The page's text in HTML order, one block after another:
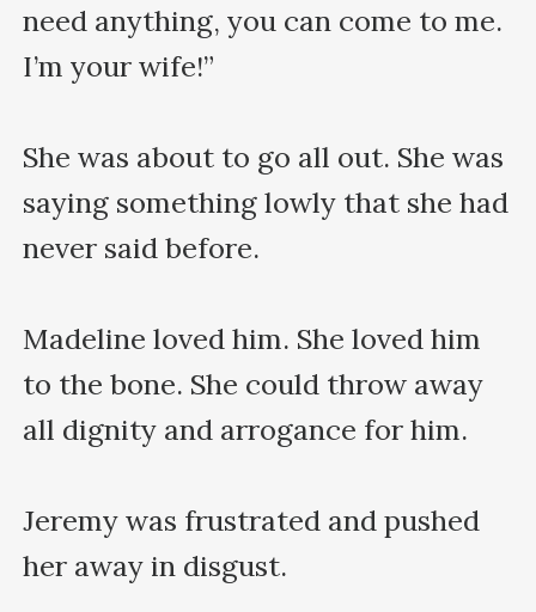
need anything, you can come to me.
I’m your wife!”
She was about to go all out. She was
saying something lowly that she had
never said before.
Madeline loved him. She loved him
to the bone. She could throw away
all dignity and arrogance for him.
Jeremy was frustrated and pushed
her away in disgust.